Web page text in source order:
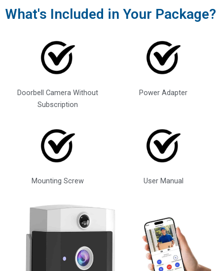
What's Included in Your Package?
Doorbell Camera Without
Subscription
Power Adapter
Mounting Screw User Manual